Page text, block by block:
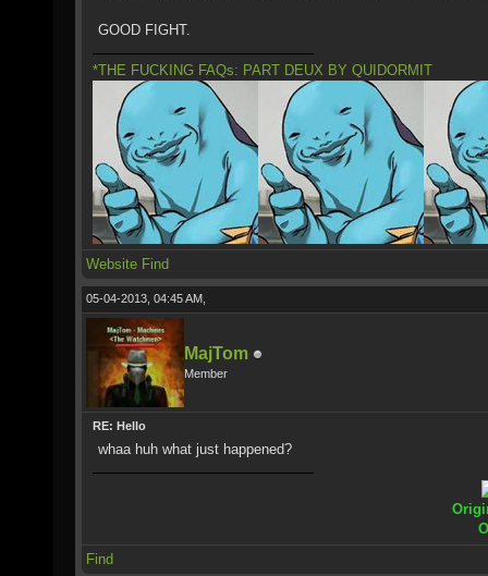
GOOD FIGHT.
*THE FUCKING FAQs: PART DEUX BY QUIDORMIT
Website Find
05-04-2013, 04:45 AM,
MajTom
Member
RE: Hello
whaa huh what just happened?
Find